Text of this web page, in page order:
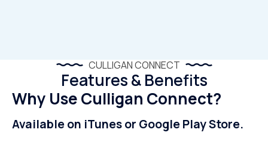
CULLIGAN CONNECT
Features & Benefits
Why Use Culligan Connect?
Available on iTunes or Google Play Store.